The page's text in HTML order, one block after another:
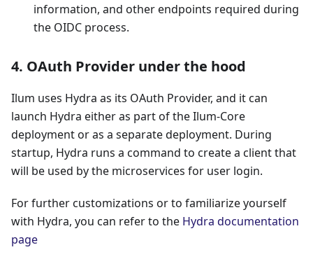
information, and other endpoints required during
the OIDC process.
4. OAuth Provider under the hood
Ilum uses Hydra as its OAuth Provider, and it can
launch Hydra either as part of the Ilum-Core
deployment or as a separate deployment. During
startup, Hydra runs a command to create a client that
will be used by the microservices for user login.
For further customizations or to familiarize yourself
with Hydra, you can refer to the Hydra documentation
page